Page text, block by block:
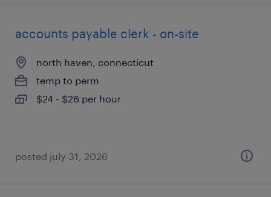
accounts payable clerk - on-site
north haven, connecticut
temp to perm
$24 - $26 per hour
posted july 31, 2026